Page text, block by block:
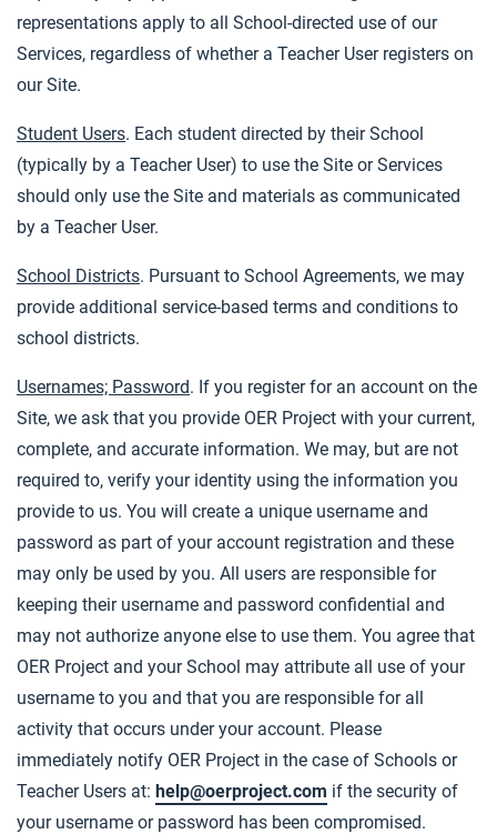
representations apply to all School-directed use of our
Services, regardless of whether a Teacher User registers on
our Site.
Student Users. Each student directed by their School
(typically by a Teacher User) to use the Site or Services
should only use the Site and materials as communicated
by a Teacher User.
School Districts. Pursuant to School Agreements, we may
provide additional service-based terms and conditions to
school districts.
Usernames; Password. If you register for an account on the
Site, we ask that you provide OER Project with your current,
complete, and accurate information. We may, but are not
required to, verify your identity using the information you
provide to us. You will create a unique username and
password as part of your account registration and these
may only be used by you. All users are responsible for
keeping their username and password confidential and
may not authorize anyone else to use them. You agree that
OER Project and your School may attribute all use of your
username to you and that you are responsible for all
activity that occurs under your account. Please
immediately notify OER Project in the case of Schools or
Teacher Users at: help@oerproject.com if the security of
your username or password has been compromised.